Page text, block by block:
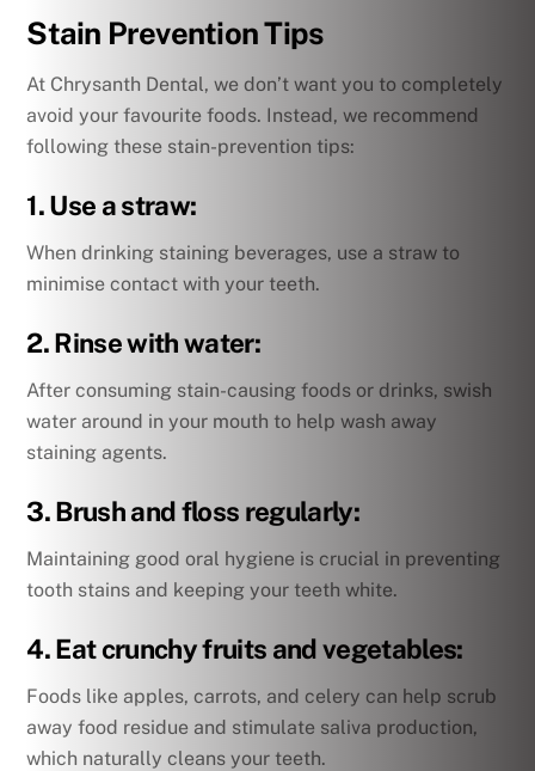
Stain Prevention Tips
At Chrysanth Dental, we don’t want you to completely
avoid your favourite foods. Instead, we recommend
following these stain-prevention tips:
1. Use a straw:
When drinking staining beverages, use a straw to
minimise contact with your teeth.
2. Rinse with water:
After consuming stain-causing foods or drinks, swish
water around in your mouth to help wash away
staining agents.
3. Brush and floss regularly:
Maintaining good oral hygiene is crucial in preventing
tooth stains and keeping your teeth white.
4. Eat crunchy fruits and vegetables:
Foods like apples, carrots, and celery can help scrub
away food residue and stimulate saliva production,
which naturally cleans your teeth.